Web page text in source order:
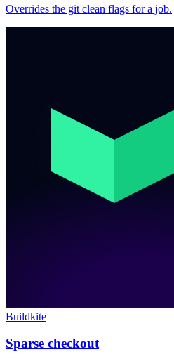
Overrides the git clean flags for a job.
Buildkite
Sparse checkout